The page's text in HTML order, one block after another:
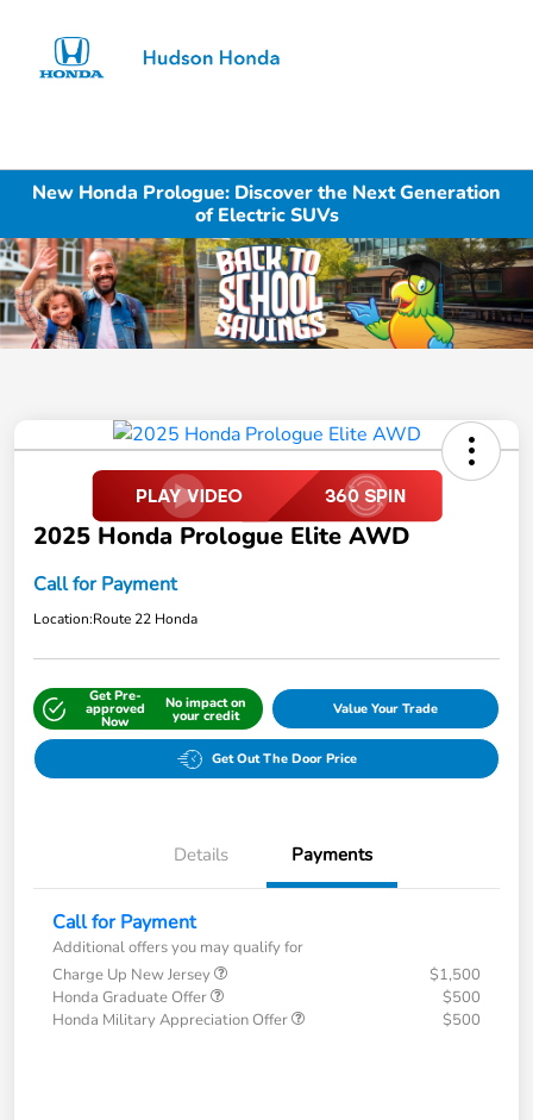
New Honda Prologue: Discover the Next Generation
of Electric SUVs
2025 Honda Prologue Elite AWD
Call for Payment
Location:Route 22 Honda
Get Pre-
approved
Now
No impact on
your credit Value Your Trade
Get Out The Door Price
Details Payments
Call for Payment
Additional offers you may qualify for
Charge Up New Jersey
$1,500
Honda Graduate Offer
$500
Honda Military Appreciation Offer
$500